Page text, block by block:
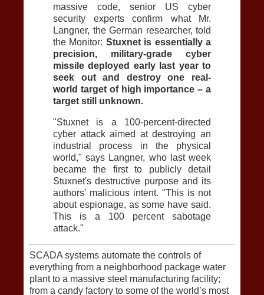
massive code, senior US cyber
security experts confirm what Mr.
Langner, the German researcher, told
the Monitor: Stuxnet is essentially a
precision, military-grade cyber
missile deployed early last year to
seek out and destroy one real-
world target of high importance – a
target still unknown.
"Stuxnet is a 100-percent-directed
cyber attack aimed at destroying an
industrial process in the physical
world," says Langner, who last week
became the first to publicly detail
Stuxnet's destructive purpose and its
authors' malicious intent. "This is not
about espionage, as some have said.
This is a 100 percent sabotage
attack."
SCADA systems automate the controls of
everything from a neighborhood package water
plant to a massive steel manufacturing facility;
from a candy factory to some of the world’s most